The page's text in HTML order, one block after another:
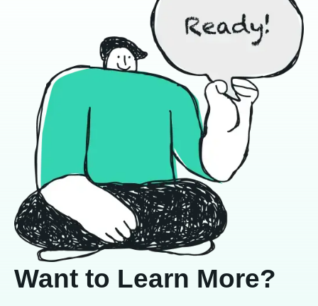
Want to Learn More?